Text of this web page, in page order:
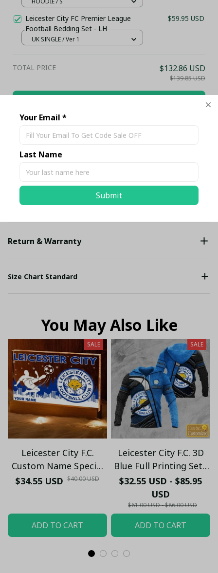
Leicester City FC Premier League
Football Bedding Set - LH
$59.95 USD
UK SINGLE / Ver 1
TOTAL PRICE $132.86 USD
$139.85 USD
Description
Shipping
Return & Warranty
Size Chart Standard
You May Also Like
SALE
Leicester City F.C.
Custom Name Special
Edition Vivid Light
$34.55 USD $40.00 USD
ADD TO CART
SALE
Leicester City F.C. 3D
Blue Full Printing Set (
Hoodie, Zip Hoodie,
Short, T-shirt,...) - LH
$32.55 USD - $85.95
USD
$61.00 USD - $86.00 USD
ADD TO CART
Your Email *
Last Name
Submit